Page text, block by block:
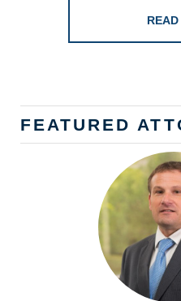
FEATURED